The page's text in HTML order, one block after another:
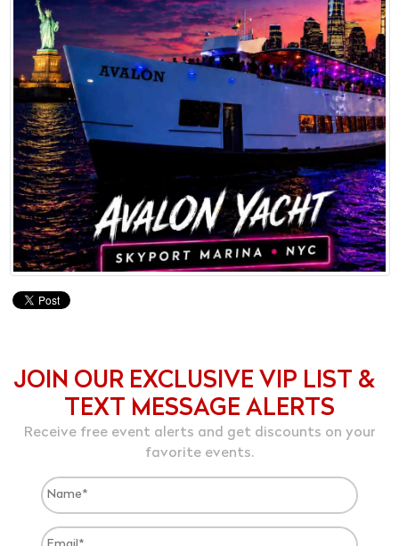
JOIN OUR EXCLUSIVE VIP LIST &
TEXT MESSAGE ALERTS
Receive free event alerts and get discounts on your
favorite events.